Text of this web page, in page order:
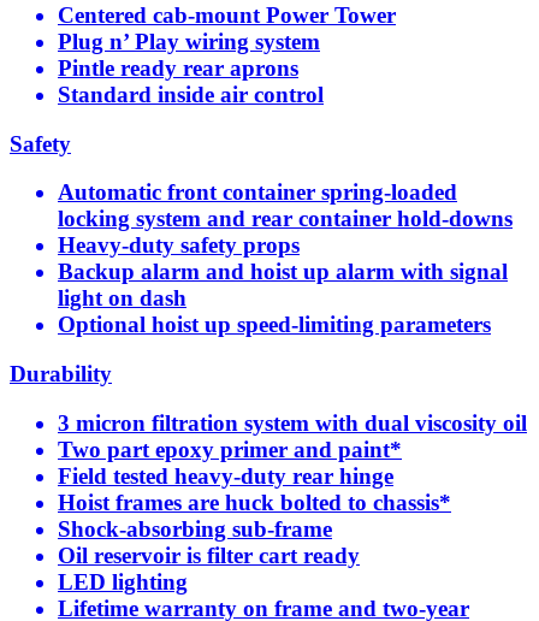
Centered cab-mount Power Tower
Plug n’ Play wiring system
Pintle ready rear aprons
Standard inside air control
Safety
Automatic front container spring-loaded
locking system and rear container hold-downs
Heavy-duty safety props
Backup alarm and hoist up alarm with signal
light on dash
Optional hoist up speed-limiting parameters
Durability
3 micron filtration system with dual viscosity oil
Two part epoxy primer and paint*
Field tested heavy-duty rear hinge
Hoist frames are huck bolted to chassis*
Shock-absorbing sub-frame
Oil reservoir is filter cart ready
LED lighting
Lifetime warranty on frame and two-year